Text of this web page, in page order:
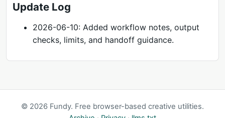
Update Log
2026-06-10: Added workflow notes, output
checks, limits, and handoff guidance.
© 2026 Fundy. Free browser-based creative utilities.